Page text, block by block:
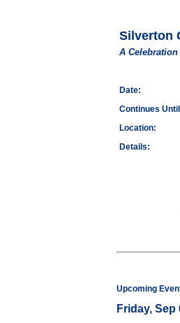
Silverton
A
Date:
Continues
Location:
Details:
Upcoming
Friday, Sep